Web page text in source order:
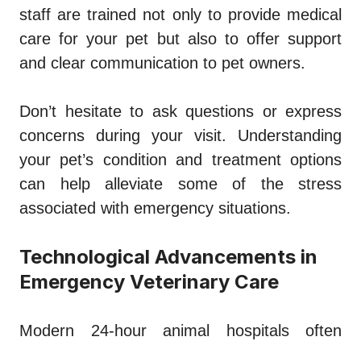
staff are trained not only to provide medical
care for your pet but also to offer support
and clear communication to pet owners.
Don’t hesitate to ask questions or express
concerns during your visit. Understanding
your pet’s condition and treatment options
can help alleviate some of the stress
associated with emergency situations.
Technological Advancements in
Emergency Veterinary Care
Modern 24-hour animal hospitals often